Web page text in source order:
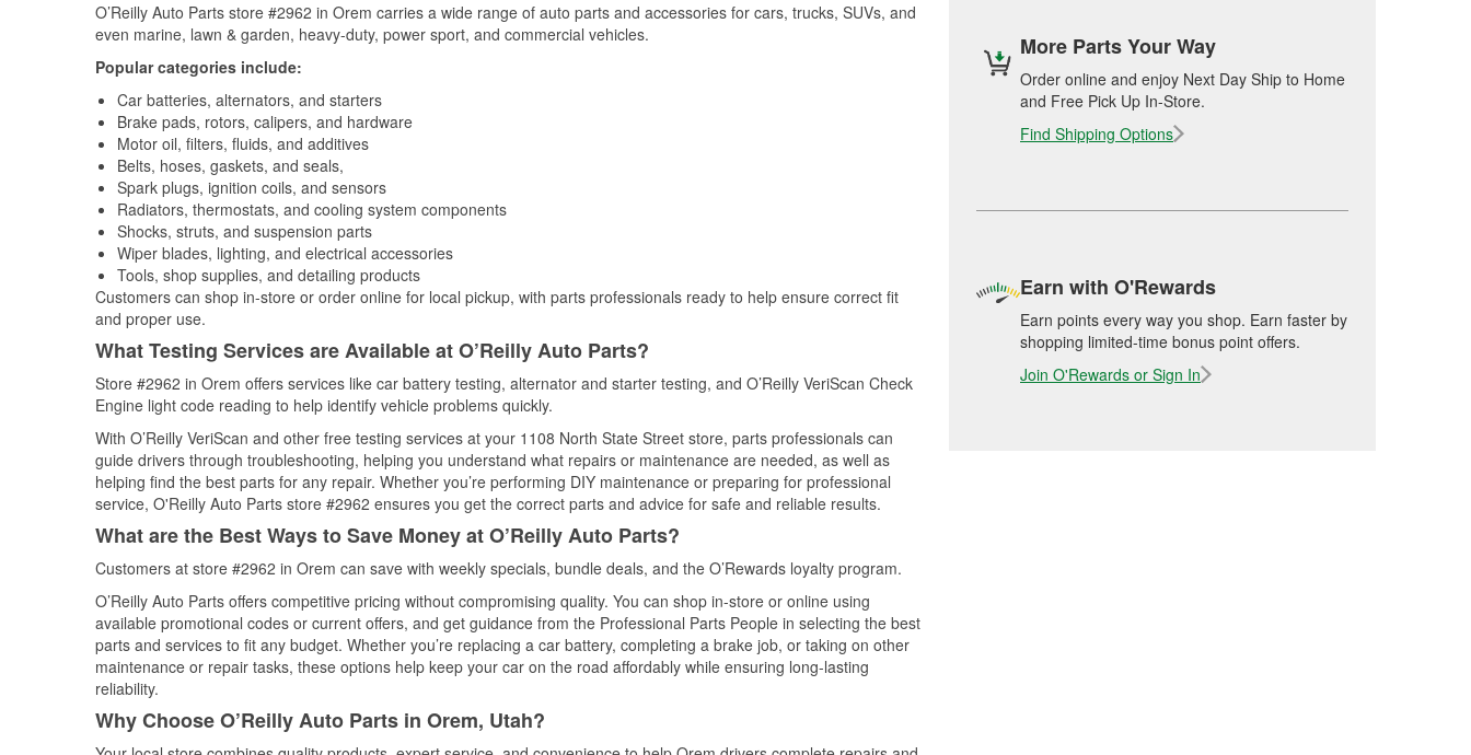
O’Reilly Auto Parts store #2962 in Orem carries a wide range of auto parts and accessories for cars, trucks, SUVs, and
even marine, lawn & garden, heavy-duty, power sport, and commercial vehicles.
Popular categories include:
Car batteries, alternators, and starters
Brake pads, rotors, calipers, and hardware
Motor oil, filters, fluids, and additives
Belts, hoses, gaskets, and seals,
Spark plugs, ignition coils, and sensors
Radiators, thermostats, and cooling system components
Shocks, struts, and suspension parts
Wiper blades, lighting, and electrical accessories
Tools, shop supplies, and detailing products
Customers can shop in-store or order online for local pickup, with parts professionals ready to help ensure correct fit
and proper use.
What Testing Services are Available at O’Reilly Auto Parts?
Store #2962 in Orem offers services like car battery testing, alternator and starter testing, and O’Reilly VeriScan Check
Engine light code reading to help identify vehicle problems quickly.
With O’Reilly VeriScan and other free testing services at your 1108 North State Street store, parts professionals can
guide drivers through troubleshooting, helping you understand what repairs or maintenance are needed, as well as
helping find the best parts for any repair. Whether you’re performing DIY maintenance or preparing for professional
service, O'Reilly Auto Parts store #2962 ensures you get the correct parts and advice for safe and reliable results.
What are the Best Ways to Save Money at O’Reilly Auto Parts?
Customers at store #2962 in Orem can save with weekly specials, bundle deals, and the O’Rewards loyalty program.
O’Reilly Auto Parts offers competitive pricing without compromising quality. You can shop in-store or online using
available promotional codes or current offers, and get guidance from the Professional Parts People in selecting the best
parts and services to fit any budget. Whether you’re replacing a car battery, completing a brake job, or taking on other
maintenance or repair tasks, these options help keep your car on the road affordably while ensuring long-lasting
reliability.
Why Choose O’Reilly Auto Parts in Orem, Utah?
More Parts Your Way
Order online and enjoy Next Day Ship to Home
and Free Pick Up In-Store.
Find Shipping Options
Earn with O'Rewards
Earn points every way you shop. Earn faster by
shopping limited-time bonus point offers.
Join O'Rewards or Sign In